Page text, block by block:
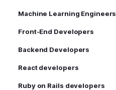
Machine Learning Engineers
Front-End Developers
Backend Developers
React developers
Ruby on Rails developers